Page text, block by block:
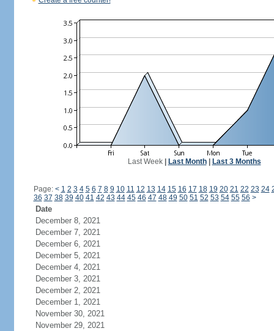
Last Week| Last Month| Last 3 Months
Page: < 1 2 3 4 5 6 7 8 9 10 11 12 13 14 15 16 17 18 19 20 21 22 23 24
36 37 38 39 40 41 42 43 44 45 46 47 48 49 50 51 52 53 54 55 56 >
Date
December 8, 2021
December 7, 2021
December 6, 2021
December 5, 2021
December 4, 2021
December 3, 2021
December 2, 2021
December 1, 2021
November 30, 2021
November 29, 2021